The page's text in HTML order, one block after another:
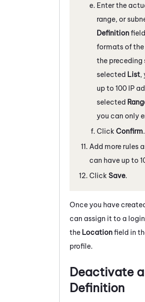
Enter the
range, or
Definition
formats of
the preceding
selected List,
up to 100 IP
selected
you can only
Click Confirm.
Add more rules
can have up to
Click Save.
Once you have
can assign it to a
the Locationfield in
profile.
Deactivate
Definition